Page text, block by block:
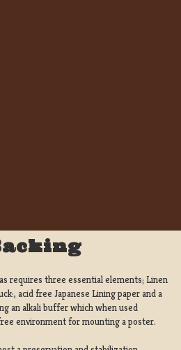
requires three essential elements; Linen
acid free Japanese Lining paper and a
an alkali buffer which when used
environment for mounting a poster.